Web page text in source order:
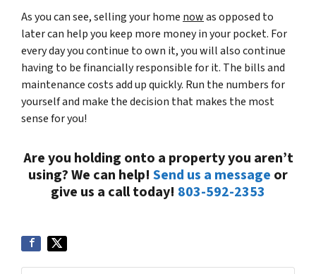
As you can see, selling your home nowas opposed to
later can help you keep more money in your pocket. For
every day you continue to own it, you will also continue
having to be financially responsible for it. The bills and
maintenance costs add up quickly. Run the numbers for
yourself and make the decision that makes the most
sense for you!
Are you holding onto a property you aren’t
using? We can help! Send us a message or
give us a call today! 803-592-2353